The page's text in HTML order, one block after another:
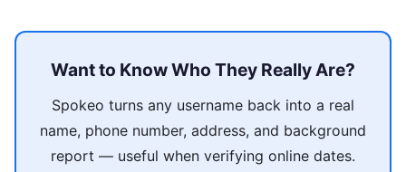
Want to Know Who They Really Are?
Spokeo turns any username back into a real
name, phone number, address, and background
report — useful when verifying online dates.